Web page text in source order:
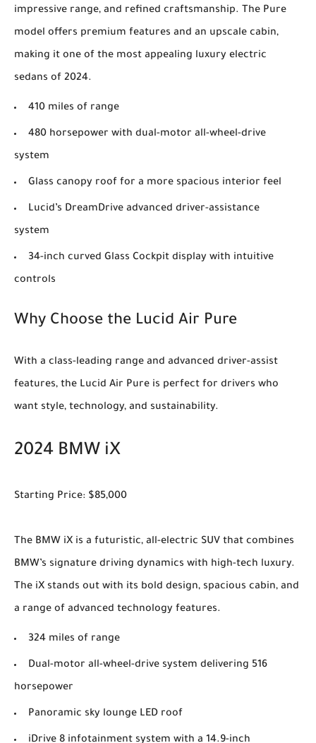
impressive range, and refined craftsmanship. The Pure
model offers premium features and an upscale cabin,
making it one of the most appealing luxury electric
sedans of 2024.
410 miles of range
480 horsepower with dual-motor all-wheel-drive
system
Glass canopy roof for a more spacious interior feel
Lucid’s DreamDrive advanced driver-assistance
system
34-inch curved Glass Cockpit display with intuitive
controls
Why Choose the Lucid Air Pure
With a class-leading range and advanced driver-assist
features, the Lucid Air Pure is perfect for drivers who
want style, technology, and sustainability.
2024 BMW iX
Starting Price: $85,000
The BMW iX is a futuristic, all-electric SUV that combines
BMW’s signature driving dynamics with high-tech luxury.
The iX stands out with its bold design, spacious cabin, and
a range of advanced technology features.
324 miles of range
Dual-motor all-wheel-drive system delivering 516
horsepower
Panoramic sky lounge LED roof
iDrive 8 infotainment system with a 14.9-inch